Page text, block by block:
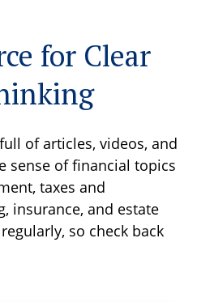
for Clear
of articles, videos, and
sense of financial topics
taxes and
insurance, and estate
so check back